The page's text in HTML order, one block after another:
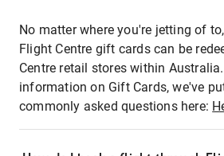
No matter where you're jetting of
Flight Centre gift cards can be
Centre retail stores within
information on Gift Cards, we've
commonly asked questions here: